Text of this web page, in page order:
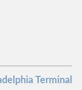
Terminal